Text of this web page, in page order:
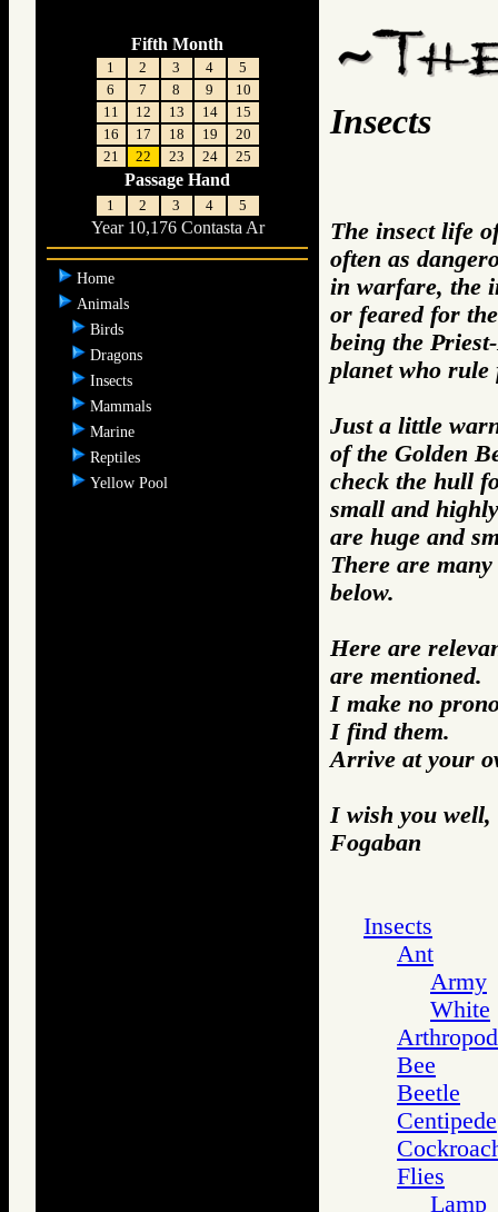
Fifth Month
1 2 3 4
5
6
7 8 9
10
11
12 13 14
15
16
17 18 19
20
21
22 23 24 25
Passage Hand
1 2 3 4 5
Year 10,176 Contasta Ar
Home
Animals
Birds
Dragons
Insects
Mammals
Marine
Reptiles
Yellow Pool
Insects
The insect life
often as
in warfare, the
or feared for
being the
planet who
Just a little
of the Golden
check the hull
small and
are huge and
There are
below.
Here are
are mentioned.
I make no
I find them.
Arrive at your
I wish you well,
Fogaban
Insects
Ant
Army
White
Arthropod
Bee
Beetle
Centipede
Flies
Lamp